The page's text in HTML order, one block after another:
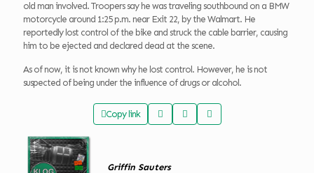
old man involved. Troopers say he was traveling southbound on a BMW
motorcycle around 1:25 p.m. near Exit 22, by the Walmart. He
reportedly lost control of the bike and struck the cable barrier, causing
him to be ejected and declared dead at the scene.
As of now, it is not known why he lost control. However, he is not
suspected of being under the influence of drugs or alcohol.
Copy link
Griffin Sauters